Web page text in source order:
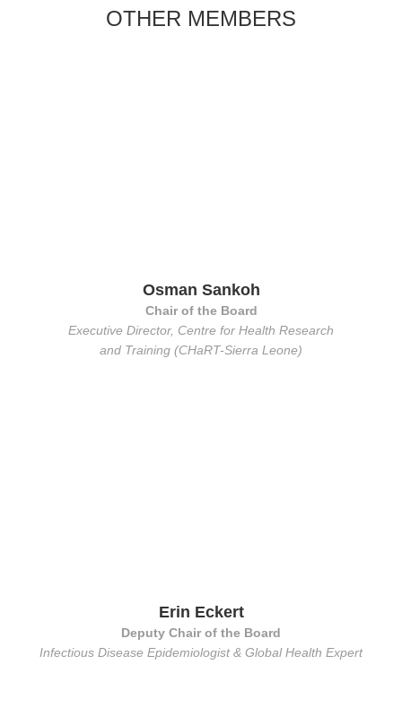
OTHER MEMBERS
Osman Sankoh
Chair of the Board
Executive Director, Centre for Health Research
and Training (CHaRT-Sierra Leone)
Erin Eckert
Deputy Chair of the Board
Infectious Disease Epidemiologist & Global Health Expert